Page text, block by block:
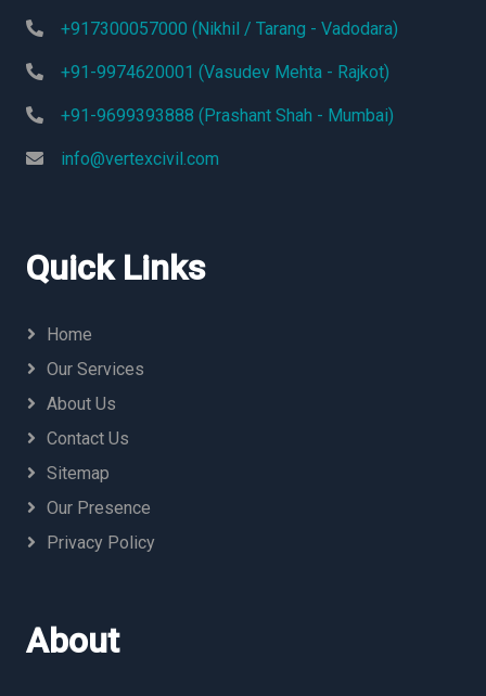
+917300057000 (Nikhil / Tarang - Vadodara)
+91-9974620001 (Vasudev Mehta - Rajkot)
+91-9699393888 (Prashant Shah - Mumbai)
info@vertexcivil.com
Quick Links
Home
Our Services
About Us
Contact Us
Sitemap
Our Presence
Privacy Policy
About